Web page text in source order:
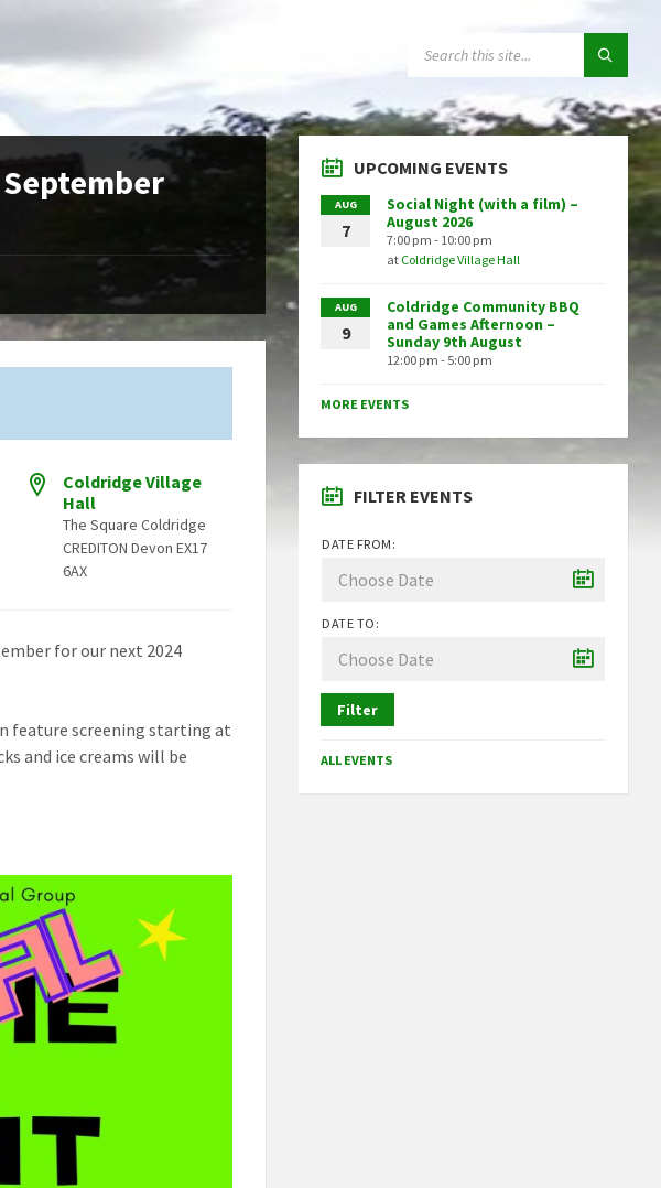
Coldridge Village
Hall
The Square Coldridge
CREDITON Devon EX17
6AX
for our next 2024
feature screening starting at
and ice creams will be
UPCOMING EVENTS
AUG
7
Social Night (with a film) –
August 2026
7:00 pm - 10:00 pm
at Coldridge Village Hall
AUG
9
Coldridge Community BBQ
and Games Afternoon –
Sunday 9th August
12:00 pm - 5:00 pm
MORE EVENTS
FILTER EVENTS
DATE FROM:
DATE TO:
Filter
ALL EVENTS